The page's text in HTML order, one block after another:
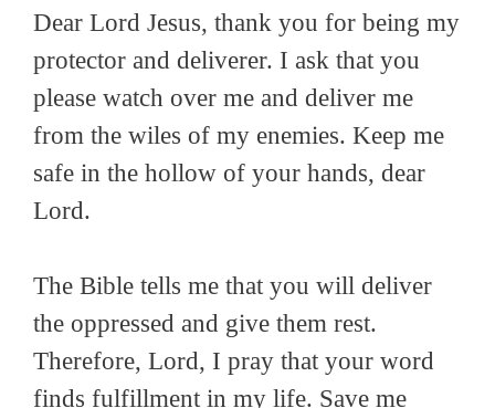
Dear Lord Jesus, thank you for being my
protector and deliverer. I ask that you
please watch over me and deliver me
from the wiles of my enemies. Keep me
safe in the hollow of your hands, dear
Lord.
The Bible tells me that you will deliver
the oppressed and give them rest.
Therefore, Lord, I pray that your word
finds fulfillment in my life. Save me